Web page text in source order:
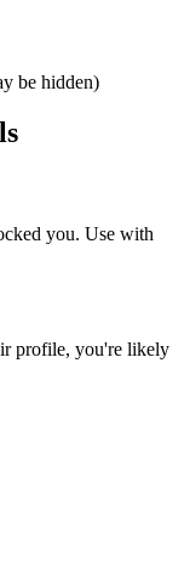
be hidden)
you. Use with
profile, you're likely